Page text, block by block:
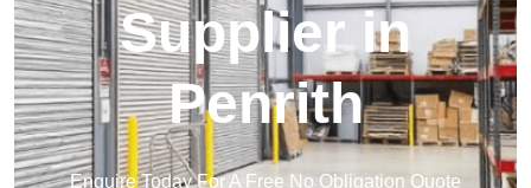
Supplier in
Penrith
Enquire Today For A Free No Obligation Quote